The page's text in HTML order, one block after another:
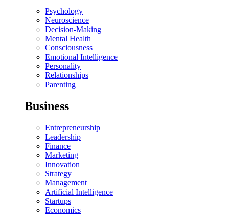
Psychology
Neuroscience
Decision-Making
Mental Health
Consciousness
Emotional Intelligence
Personality
Relationships
Parenting
Business
Entrepreneurship
Leadership
Finance
Marketing
Innovation
Strategy
Management
Artificial Intelligence
Startups
Economics